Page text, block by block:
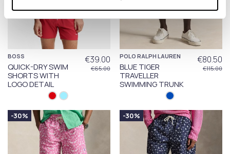
BOSS
QUICK-DRY SWIM
SHORTS WITH
LOGO DETAIL
€39.00
€65.00
POLO RALPH LAUREN
BLUE TIGER
TRAVELLER
SWIMMING TRUNK
€80.50
€115.00
-30% -30%